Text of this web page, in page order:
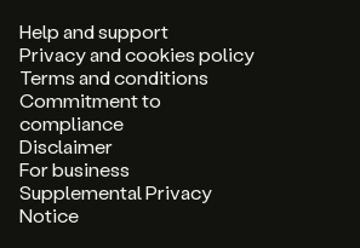
Help and support
Privacy and cookies policy
Terms and conditions
Commitment to
compliance
Disclaimer
For business
Supplemental Privacy
Notice